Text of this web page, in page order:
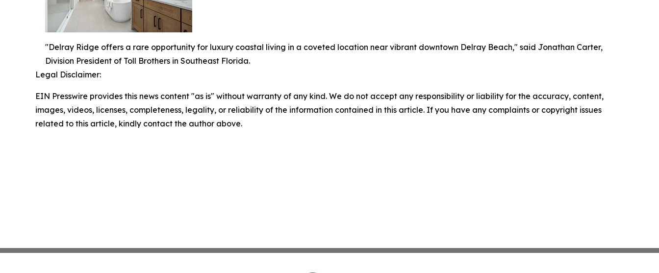
"Delray Ridge offers a rare opportunity for luxury coastal living in a coveted location near vibrant downtown Delray Beach," said Jonathan Carter,
Division President of Toll Brothers in Southeast Florida.
Legal Disclaimer:
EIN Presswire provides this news content "as is" without warranty of any kind. We do not accept any responsibility or liability for the accuracy, content,
images, videos, licenses, completeness, legality, or reliability of the information contained in this article. If you have any complaints or copyright issues
related to this article, kindly contact the author above.